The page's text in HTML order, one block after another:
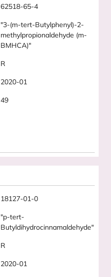
62518-65-4
"3-(m-tert-Butylphenyl)-2-
methylpropionaldehyde (m-
BMHCA)"
R
2020-01
49
18127-01-0
"p-tert-
Butyldihydrocinnamaldehyde"
R
2020-01